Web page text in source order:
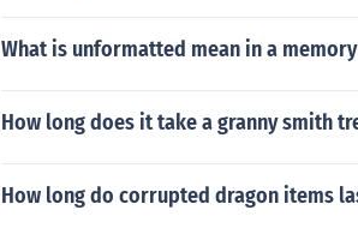
What is unformatted mean in a
How long does it take a granny smith
How long do corrupted dragon items